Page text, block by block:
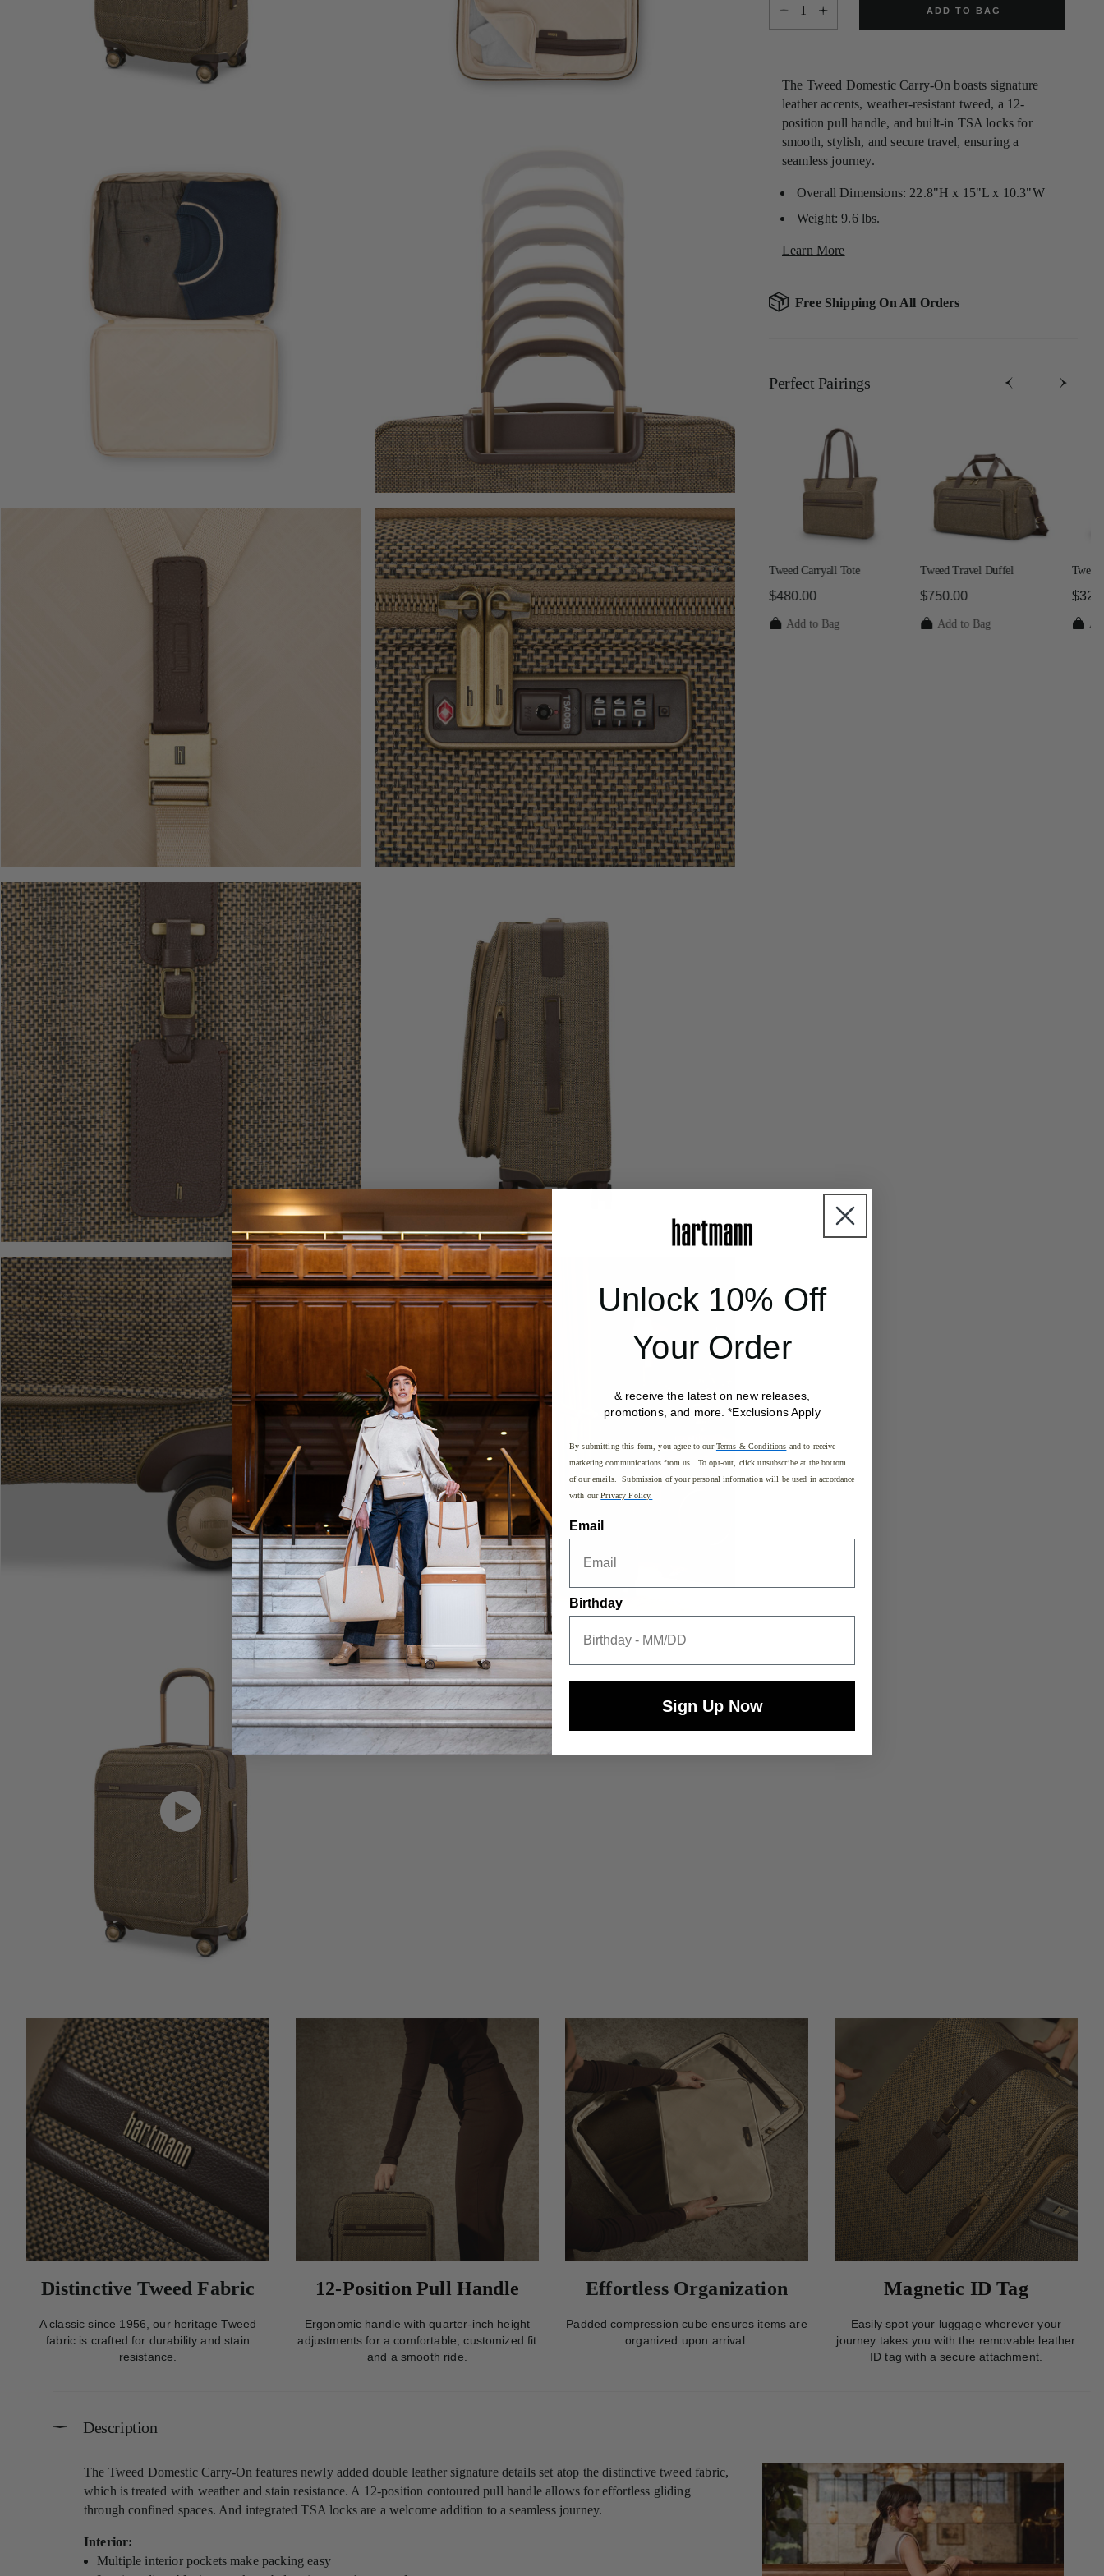
Same
page
link.
ADD TO BAG
The Tweed Domestic Carry-On boasts signature
leather accents, weather-resistant tweed, a 12-
position pull handle, and built-in TSA locks for
smooth, stylish, and secure travel, ensuring a
seamless journey.
Overall Dimensions: 22.8"H x 15"L x 10.3"W
Weight: 9.6 lbs.
Learn More
Free Shipping On All Orders
Perfect Pairing​s
Tweed Extended Journey
$1,150.00
The current price is $1,150.00
Add to Bag
Tweed Garment Bag
$1,250.00
The current price is $1,250.00
Add to Bag
Tweed Carryall Tote
$480.00
Add to Bag
Tweed Travel Duffel
$750.00
Add to Bag
Distinctive Tweed Fabric
A classic since 1956, our heritage Tweed
fabric is crafted for durability and stain
resistance.
12-Position Pull Handle
Ergonomic handle with quarter-inch height
adjustments for a comfortable, customized fit
and a smooth ride.
Effortless Organization
Padded compression cube ensures items are
organized upon arrival.
Magnetic ID Tag
Easily spot your luggage wherever your
journey takes you with the removable leather
ID tag with a secure attachment.
Description
The Tweed Domestic Carry-On features newly added double leather signature details set atop the distinctive tweed fabric,
which is treated with weather and stain resistance. A 12-position contoured pull handle allows for effortless gliding
through confined spaces. And integrated TSA locks are a welcome addition to a seamless journey.
Interior:
Multiple interior pockets make packing easy
Unlock 10% Off
Your Order
& receive the latest on new releases,
promotions, and more. *Exclusions Apply
By submitting this form, you agree to ourTerms & Conditions and to receive
marketing communications from us. To opt-out, click unsubscribe at the bottom
of our emails. Submission of your personal information will be used in accordance
with ourPrivacy Policy.
Email
Birthday
Sign Up Now